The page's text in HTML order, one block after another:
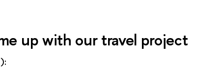
up with our travel project